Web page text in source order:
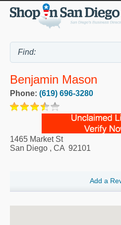
Benjamin Mason
Phone: (619) 696-3280
1465 Market St
San Diego , CA 92101
Add a